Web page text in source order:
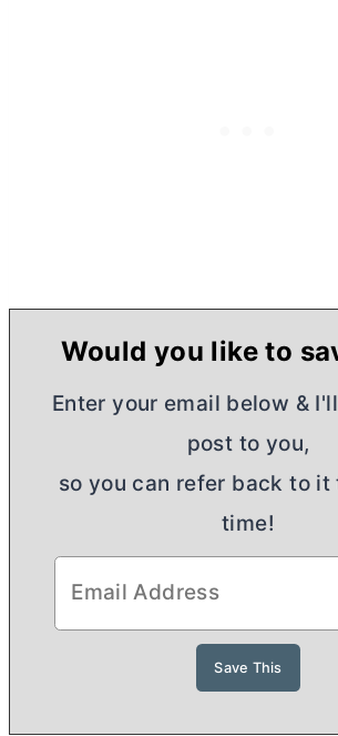
Would you like to
Enter your email below &
post to you,
so you can refer back to
time!